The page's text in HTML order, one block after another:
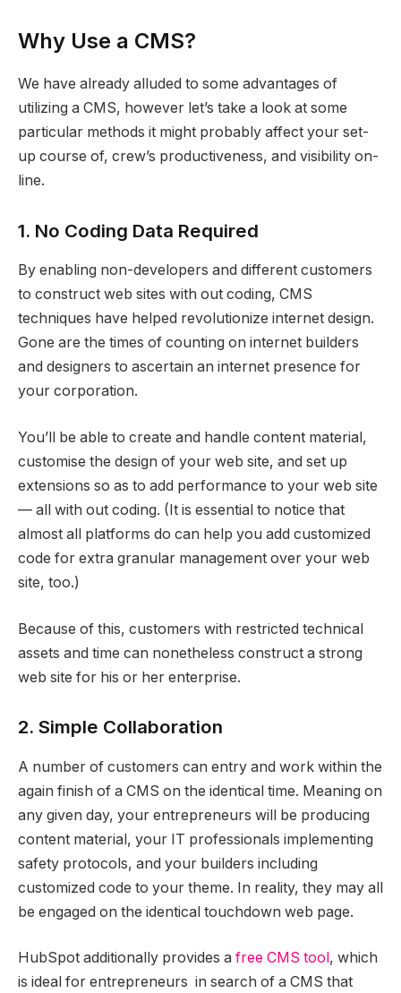
Why Use a CMS?
We have already alluded to some advantages of
utilizing a CMS, however let’s take a look at some
particular methods it might probably affect your set-
up course of, crew’s productiveness, and visibility on-
line.
1. No Coding Data Required
By enabling non-developers and different customers
to construct web sites with out coding, CMS
techniques have helped revolutionize internet design.
Gone are the times of counting on internet builders
and designers to ascertain an internet presence for
your corporation.
You’ll be able to create and handle content material,
customise the design of your web site, and set up
extensions so as to add performance to your web site
— all with out coding. (It is essential to notice that
almost all platforms do can help you add customized
code for extra granular management over your web
site, too.)
Because of this, customers with restricted technical
assets and time can nonetheless construct a strong
web site for his or her enterprise.
2. Simple Collaboration
A number of customers can entry and work within the
again finish of a CMS on the identical time. Meaning on
any given day, your entrepreneurs will be producing
content material, your IT professionals implementing
safety protocols, and your builders including
customized code to your theme. In reality, they may all
be engaged on the identical touchdown web page.
HubSpot additionally provides a free CMS tool, which
is ideal for entrepreneurs in search of a CMS that